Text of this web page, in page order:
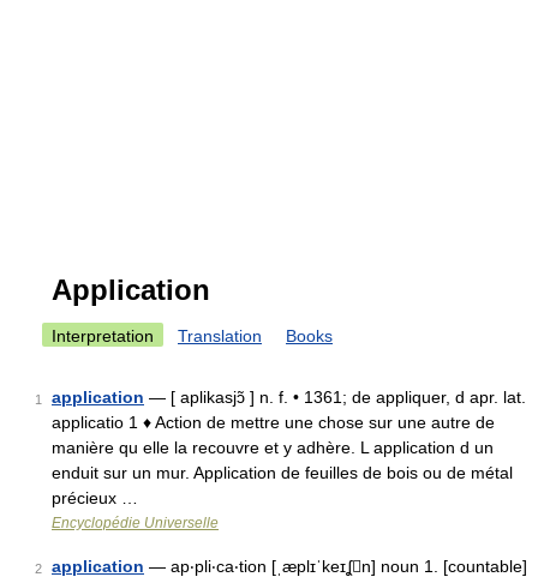
Application
Interpretation Translation Books
1 application — [ aplikasjɔ̃ ] n. f. • 1361; de appliquer, d apr. lat.
applicatio 1 ♦ Action de mettre une chose sur une autre de
manière qu elle la recouvre et y adhère. L application d un
enduit sur un mur. Application de feuilles de bois ou de métal
précieux …
Encyclopédie Universelle
2 application — ap‧pli‧ca‧tion [ˌæplɪˈkeɪʆn] noun 1. [countable]